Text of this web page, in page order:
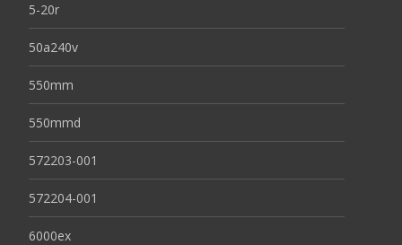
5-20r
50a240v
550mm
550mmd
572203-001
572204-001
6000ex